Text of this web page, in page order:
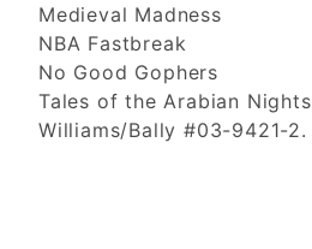
Medieval Madness
NBA Fastbreak
No Good Gophers
Tales of the Arabian Nights
Williams/Bally #03-9421-2.